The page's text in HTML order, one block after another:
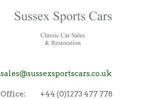
sales@sussexsportscars.co.uk
Office:
+44 (0)1273 477 778